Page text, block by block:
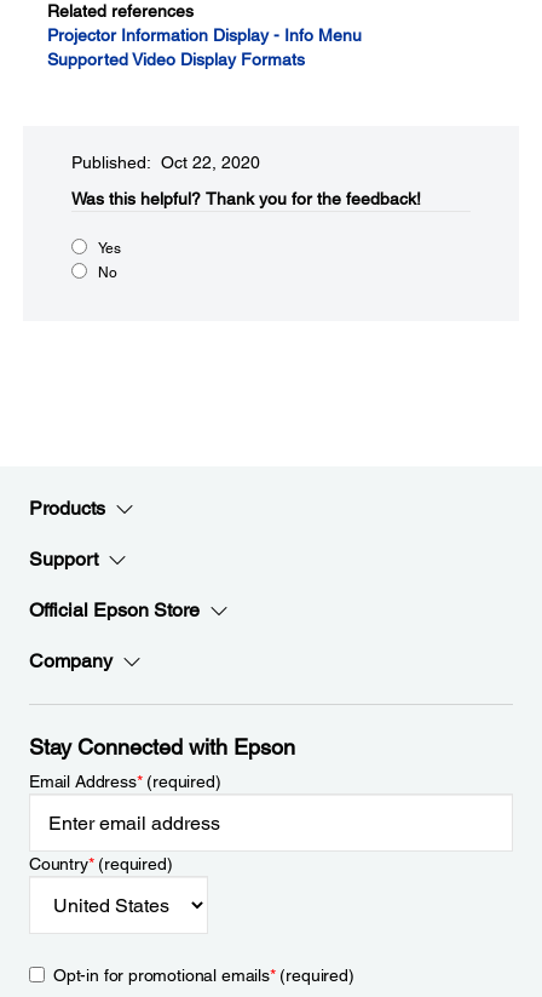
Related references
Projector Information Display - Info Menu
Supported Video Display Formats
Published: Oct 22, 2020
Was this helpful?​ Thank you for the feedback!
Yes
No
Products
Support
Official Epson Store
Company
Stay Connected with Epson
Email Address*(required)
Country*(required)
Opt-in for promotional emails*(required)